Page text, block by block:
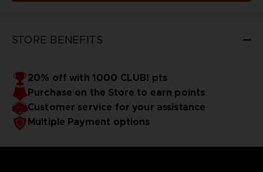
STORE BENEFITS
20% off with 1000 CLUB! pts
Purchase on the Store to earn points
Customer service for your assistance
Multiple Payment options